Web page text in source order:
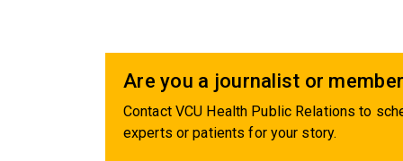
Are you a journalist or
Contact VCU Health Public Relations to
experts or patients for your story.